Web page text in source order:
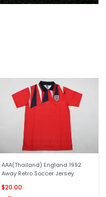
AAA(Thailand) England 1992
Away Retro Soccer Jersey
$20.00